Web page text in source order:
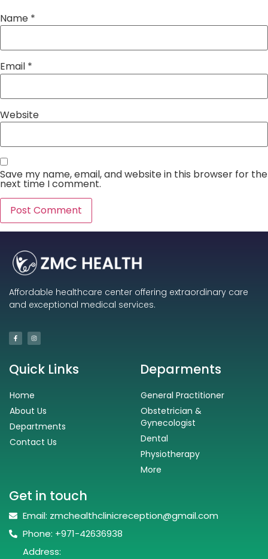
Name *
Email *
Website
Save my name, email, and website in this browser for the
next time I comment.
Affordable healthcare center offering extraordinary care
and exceptional medical services.
Quick Links
Home
About Us
Departments
Contact Us
Deparments
General Practitioner
Obstetrician &
Gynecologist
Dental
Physiotherapy
More
Get in touch
Email: zmchealthclinicreception@gmail.com
Phone: +971-42636938
Address: